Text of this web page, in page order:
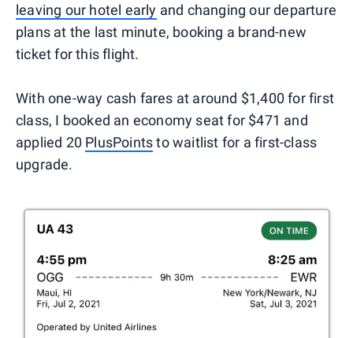
leaving our hotel early and changing our departure
plans at the last minute, booking a brand-new
ticket for this flight.
With one-way cash fares at around $1,400 for first
class, I booked an economy seat for $471 and
applied 20 PlusPointsto waitlist for a first-class
upgrade.